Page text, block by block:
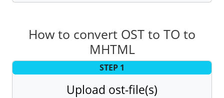
How to convert OST to TO to
MHTML
STEP 1
Upload ost-file(s)